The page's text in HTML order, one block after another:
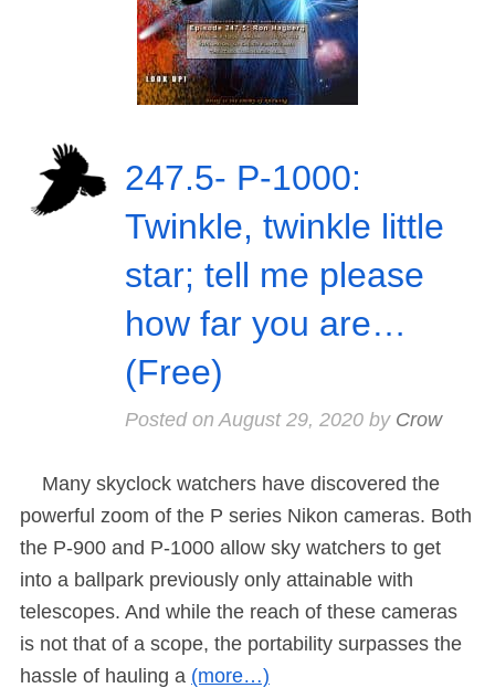
247.5- P-1000:
Twinkle, twinkle little
star; tell me please
how far you are…
(Free)
Posted on August 29, 2020by Crow
Many skyclock watchers have discovered the
powerful zoom of the P series Nikon cameras. Both
the P-900 and P-1000 allow sky watchers to get
into a ballpark previously only attainable with
telescopes. And while the reach of these cameras
is not that of a scope, the portability surpasses the
hassle of hauling a (more…)